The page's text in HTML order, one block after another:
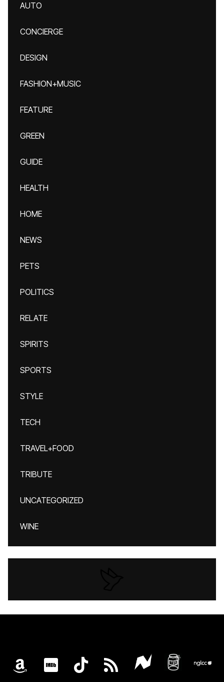
AUTO
CONCIERGE
DESIGN
FASHION+MUSIC
FEATURE
GREEN
GUIDE
HEALTH
HOME
NEWS
PETS
POLITICS
RELATE
SPIRITS
SPORTS
STYLE
TECH
TRAVEL+FOOD
TRIBUTE
UNCATEGORIZED
WINE